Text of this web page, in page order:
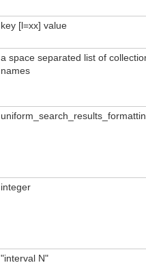
key [l=xx] value
a space separated list of
names
integer
"interval N"